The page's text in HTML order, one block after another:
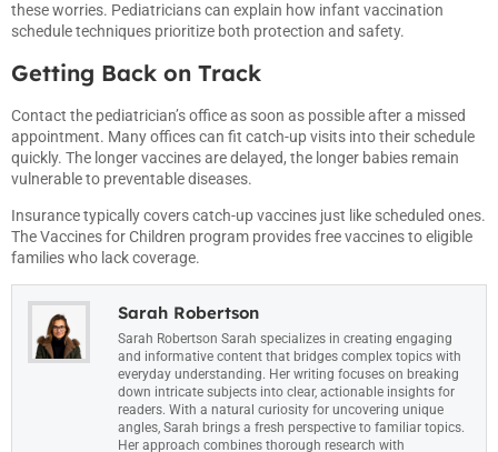
these worries. Pediatricians can explain how infant vaccination
schedule techniques prioritize both protection and safety.
Getting Back on Track
Contact the pediatrician’s office as soon as possible after a missed
appointment. Many offices can fit catch-up visits into their schedule
quickly. The longer vaccines are delayed, the longer babies remain
vulnerable to preventable diseases.
Insurance typically covers catch-up vaccines just like scheduled ones.
The Vaccines for Children program provides free vaccines to eligible
families who lack coverage.
Sarah Robertson
Sarah Robertson Sarah specializes in creating engaging
and informative content that bridges complex topics with
everyday understanding. Her writing focuses on breaking
down intricate subjects into clear, actionable insights for
readers. With a natural curiosity for uncovering unique
angles, Sarah brings a fresh perspective to familiar topics.
Her approach combines thorough research with